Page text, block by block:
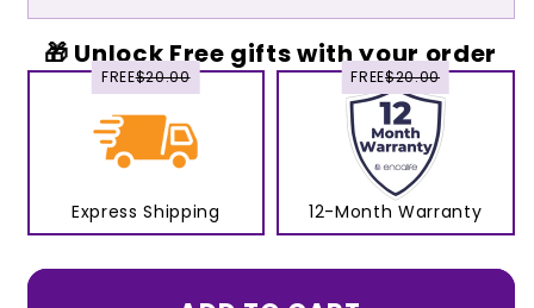
🎁 Unlock Free gifts with your order
Express Shipping
FREE$20.00
12-Month Warranty
FREE$20.00